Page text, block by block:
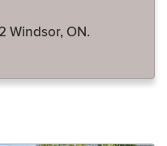
3063 Walker Road Unit# 102 Windsor, ON.